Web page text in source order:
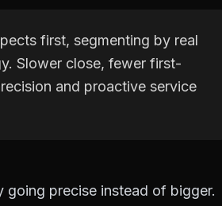
first, segmenting by real
Slower close, fewer first-
and proactive service
precise instead of bigger.